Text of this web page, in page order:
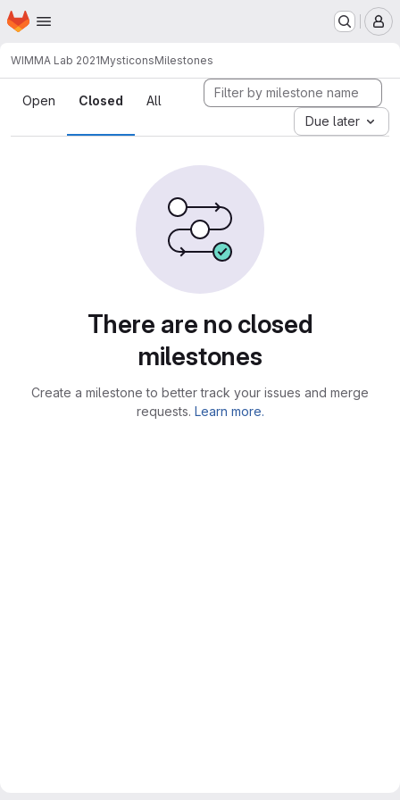
Skip to main content
Homepage
WIMMA Lab 2021MysticonsMilestones
Milestones
Open Closed
All
Due later
There are no closed
milestones
Create a milestone to better track your issues and merge
requests. Learn more.